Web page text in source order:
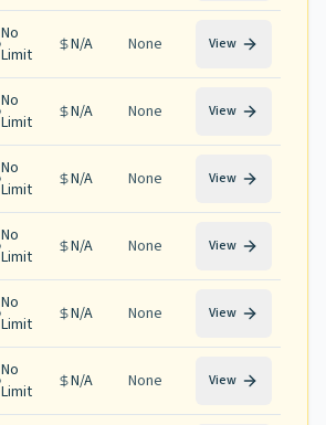
No
Limit
N/A None View
No
Limit
N/A None View
No
Limit
N/A None View
No
Limit
N/A None View
No
Limit
N/A None View
No
Limit
N/A None View